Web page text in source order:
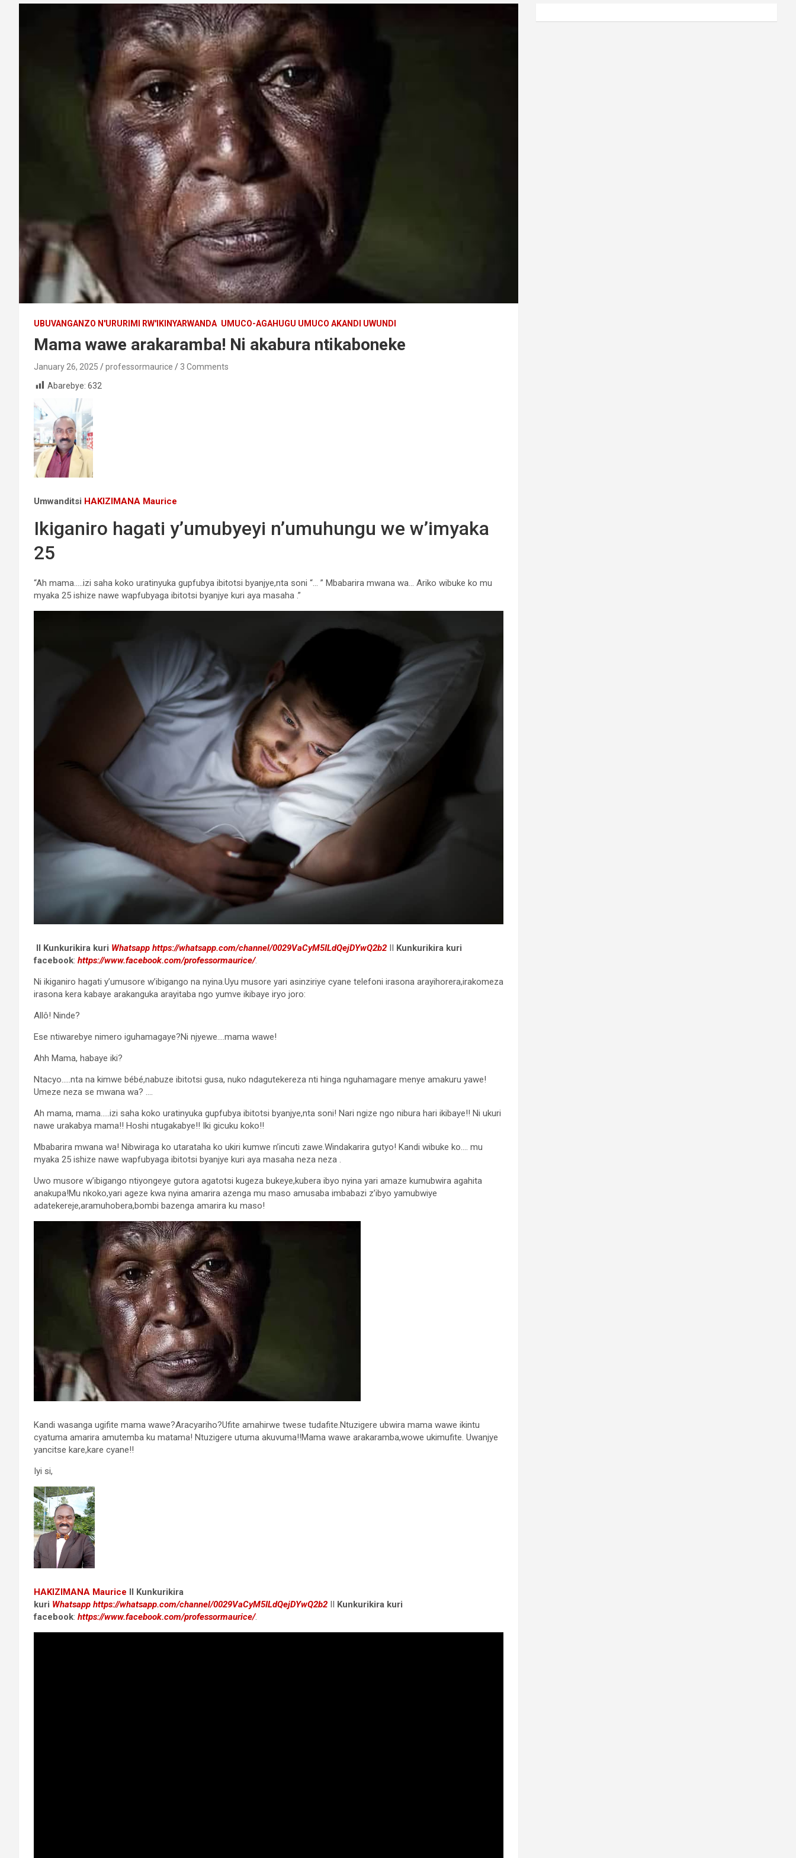
UBUVANGANZO N'URURIMI RW'IKINYARWANDA UMUCO-AGAHUGU UMUCO AKANDI UWUNDI
Mama wawe arakaramba! Ni akabura ntikaboneke
January 26, 2025 professormaurice
3 Comments
Abarebye: 632
Umwanditsi HAKIZIMANA Maurice
Ikiganiro hagati y’umubyeyi n’umuhungu we w’imyaka
25
“Ah mama…..izi saha koko uratinyuka gupfubya ibitotsi byanjye,nta soni “… ” Mbabarira mwana wa… Ariko wibuke ko mu
myaka 25 ishize nawe wapfubyaga ibitotsi byanjye kuri aya masaha .”
II Kunkurikira kuri Whatsapp https://whatsapp.com/channel/0029VaCyM5ILdQejDYwQ2b2
Kunkurikira kuri
facebook: https://www.facebook.com/professormaurice/.
Ni ikiganiro hagati y’umusore w’ibigango na nyina.Uyu musore yari asinziriye cyane telefoni irasona arayihorera,irakomeza
irasona kera kabaye arakanguka arayitaba ngo yumve ikibaye iryo joro:
Allô! Ninde?
Ese ntiwarebye nimero iguhamagaye?Ni njyewe….mama wawe!
Ahh Mama, habaye iki?
Ntacyo…..nta na kimwe bébé,nabuze ibitotsi gusa, nuko ndagutekereza nti hinga nguhamagare menye amakuru yawe!
Umeze neza se mwana wa? ….
Ah mama, mama…..izi saha koko uratinyuka gupfubya ibitotsi byanjye,nta soni! Nari ngize ngo nibura hari ikibaye!! Ni ukuri
nawe urakabya mama!! Hoshi ntugakabye!! Iki gicuku koko!!
Mbabarira mwana wa! Nibwiraga ko utarataha ko ukiri kumwe n’incuti zawe.Windakarira gutyo! Kandi wibuke ko…. mu
myaka 25 ishize nawe wapfubyaga ibitotsi byanjye kuri aya masaha neza neza .
Uwo musore w’ibigango ntiyongeye gutora agatotsi kugeza bukeye,kubera ibyo nyina yari amaze kumubwira agahita
anakupa!Mu nkoko,yari ageze kwa nyina amarira azenga mu maso amusaba imbabazi z’ibyo yamubwiye
adatekereje,aramuhobera,bombi bazenga amarira ku maso!
Kandi wasanga ugifite mama wawe?Aracyariho?Ufite amahirwe twese tudafite.Ntuzigere ubwira mama wawe ikintu
cyatuma amarira amutemba ku matama! Ntuzigere utuma akuvuma!!Mama wawe arakaramba,wowe ukimufite. Uwanjye
yancitse kare,kare cyane!!
Iyi si,
HAKIZIMANA Maurice II Kunkurikira
kuri Whatsapp https://whatsapp.com/channel/0029VaCyM5ILdQejDYwQ2b2 II Kunkurikira kuri
facebook: https://www.facebook.com/professormaurice/.